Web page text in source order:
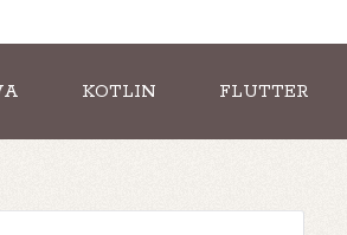
KOTLIN FLUTTER